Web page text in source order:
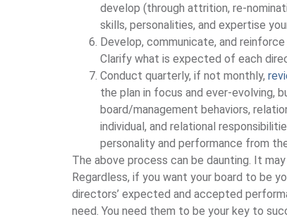
develop (through attrition, re-
skills, personalities, and expertise
Develop, communicate, and
Clarify what is expected of each
Conduct quarterly, if not monthly,
the plan in focus and ever-evolving,
board/management behaviors,
individual, and relational
personality and performance from
The above process can be daunting. It
Regardless, if you want your board to be
directors’ expected and accepted
need. You need them to be your key to